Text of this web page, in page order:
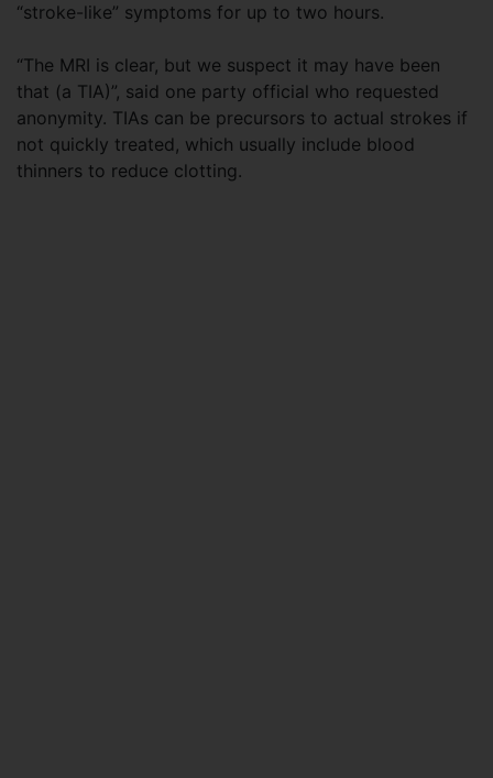
“stroke-like” symptoms for up to two hours.
“The MRI is clear, but we suspect it may have been
that (a TIA)”, said one party official who requested
anonymity. TIAs can be precursors to actual strokes if
not quickly treated, which usually include blood
thinners to reduce clotting.